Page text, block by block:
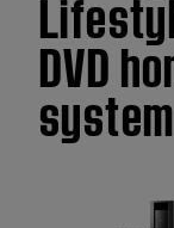
DVD
system